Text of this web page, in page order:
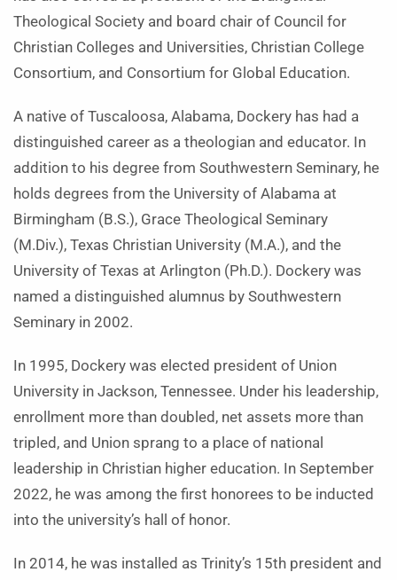
Theological Society and board chair of Council for
Christian Colleges and Universities, Christian College
Consortium, and Consortium for Global Education.
A native of Tuscaloosa, Alabama, Dockery has had a
distinguished career as a theologian and educator. In
addition to his degree from Southwestern Seminary, he
holds degrees from the University of Alabama at
Birmingham (B.S.), Grace Theological Seminary
(M.Div.), Texas Christian University (M.A.), and the
University of Texas at Arlington (Ph.D.). Dockery was
named a distinguished alumnus by Southwestern
Seminary in 2002.
In 1995, Dockery was elected president of Union
University in Jackson, Tennessee. Under his leadership,
enrollment more than doubled, net assets more than
tripled, and Union sprang to a place of national
leadership in Christian higher education. In September
2022, he was among the first honorees to be inducted
into the university’s hall of honor.
In 2014, he was installed as Trinity’s 15th president and